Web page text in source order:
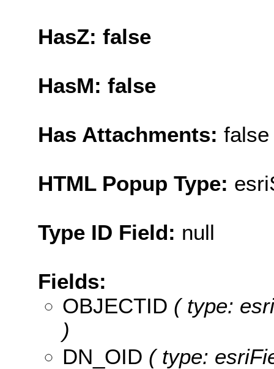
HasZ: false
HasM: false
Has Attachments: false
HTML Popup Type:
Type ID Field: null
Fields:
OBJECTID ( type:
)
DN_OID ( type: